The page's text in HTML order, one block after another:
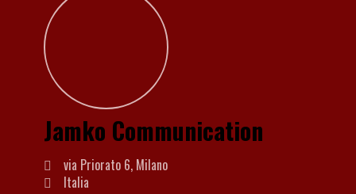
Jamko Communication
via Priorato 6, Milano
Italia